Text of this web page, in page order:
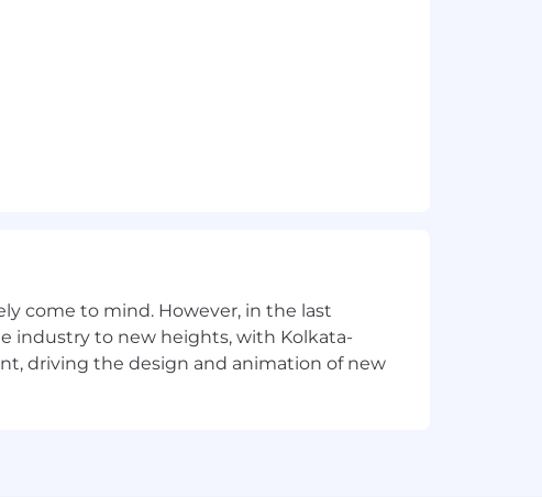
with TensorFlow or PyTorch.
AI.
teams.
come to mind. However, in the last
industry to new heights, with Kolkata-
driving the design and animation of new